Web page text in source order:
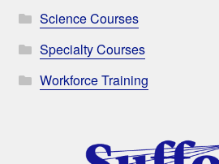
Science Courses
Specialty Courses
Workforce Training